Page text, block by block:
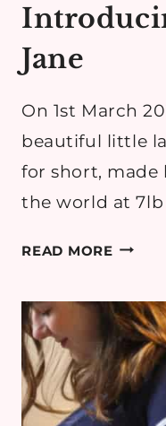
Jane
On 1st March
beautiful little
for short, made
the world at 7lb
READ MORE